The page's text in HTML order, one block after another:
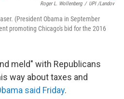
Roger L. Wollenberg / UPI /Landov
(President Obama in September
promoting Chicago's bid for the 2016
meld" with Republicans
way about taxes and
said Friday.